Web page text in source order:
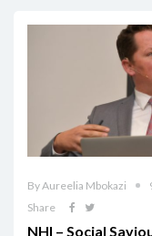
By Aureelia Mbokazi
Share
NHI – Social